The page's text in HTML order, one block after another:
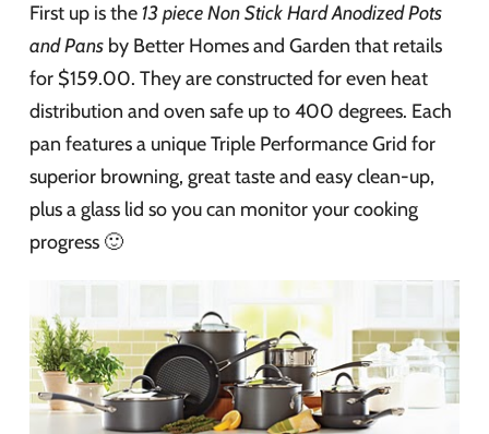
First up is the 13 piece Non Stick Hard Anodized Pots
and Pans by Better Homes and Garden that retails
for $159.00. They are constructed for even heat
distribution and oven safe up to 400 degrees. Each
pan features a unique Triple Performance Grid for
superior browning, great taste and easy clean-up,
plus a glass lid so you can monitor your cooking
progress 🙂